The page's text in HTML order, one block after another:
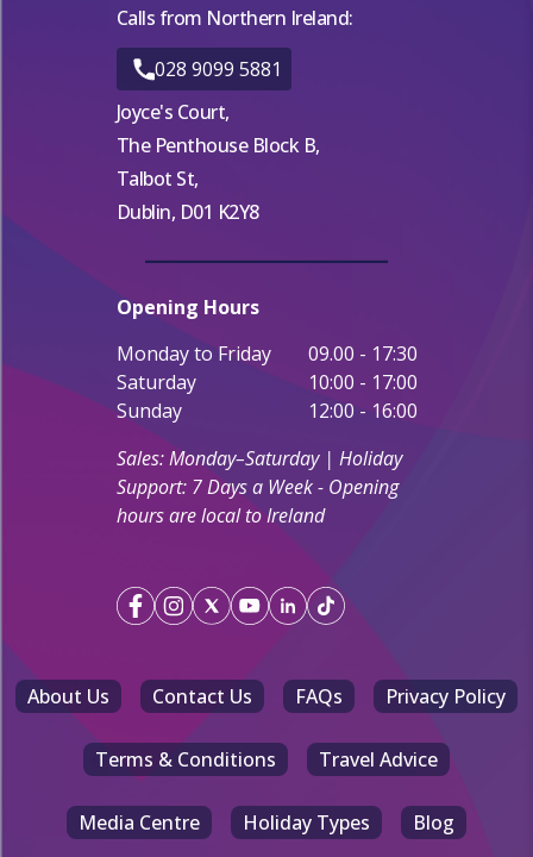
Calls from Northern Ireland:
028 9099 5881
Joyce's Court,
The Penthouse Block B,
Talbot St,
Dublin, D01 K2Y8
Opening Hours
Monday to Friday
09.00 - 17:30
Saturday
10:00 - 17:00
Sunday
12:00 - 16:00
Sales: Monday–Saturday | Holiday
Support: 7 Days a Week - Opening
hours are local to Ireland
About Us Contact Us FAQs Privacy Policy
Terms & Conditions Travel Advice
Media Centre Holiday Types Blog